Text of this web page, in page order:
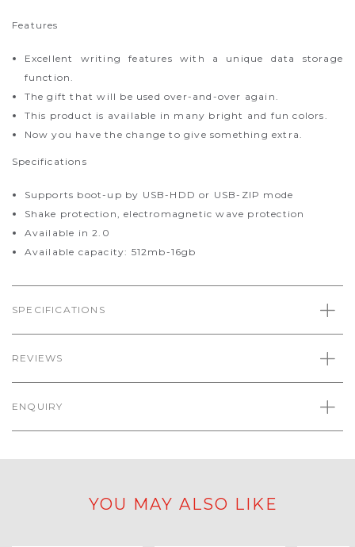
Features
Excellent writing features with a unique data storage
function.
The gift that will be used over-and-over again.
This product is available in many bright and fun colors.
Now you have the change to give something extra.
Specifications
Supports boot-up by USB-HDD or USB-ZIP mode
Shake protection, electromagnetic wave protection
Available in 2.0
Available capacity: 512mb-16gb
SPECIFICATIONS
REVIEWS
ENQUIRY
YOU MAY ALSO LIKE